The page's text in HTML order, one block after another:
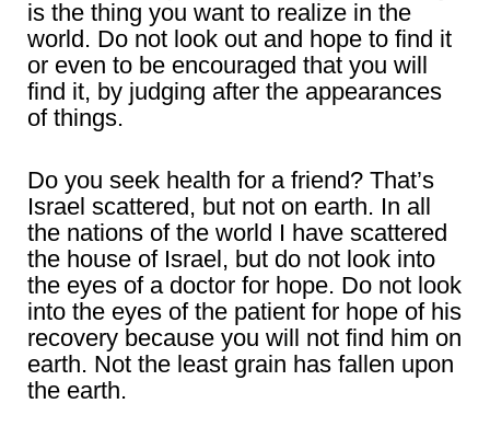
is the thing you want to realize in the
world. Do not look out and hope to find it
or even to be encouraged that you will
find it, by judging after the appearances
of things.
Do you seek health for a friend? That’s
Israel scattered, but not on earth. In all
the nations of the world I have scattered
the house of Israel, but do not look into
the eyes of a doctor for hope. Do not look
into the eyes of the patient for hope of his
recovery because you will not find him on
earth. Not the least grain has fallen upon
the earth.